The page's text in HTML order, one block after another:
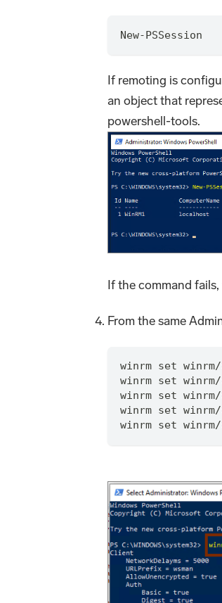
New-PSSession
If remoting is
an object that
powershell-tools.
If the command
From the same
winrm set
winrm set
winrm set
winrm set
winrm set